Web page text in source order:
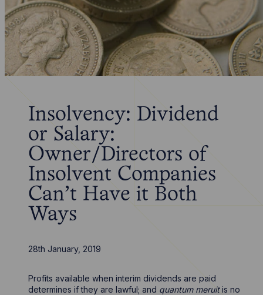
Insolvency: Dividend
or Salary:
Owner/Directors of
Insolvent Companies
Can’t Have it Both
Ways
28th January, 2019
Profits available when interim dividends are paid
determines if they are lawful; and quantum meruitis no